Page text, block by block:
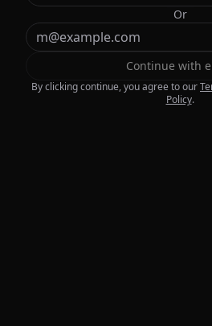
Or
Continue with
By clicking continue, you agree to our
Policy.